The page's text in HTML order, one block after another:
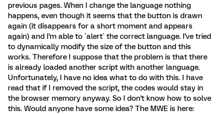
previous pages. When I change the language nothing
happens, even though it seems that the button is drawn
again (it disappears for a short moment and appears
again) and I'm able to `alert` the correct language. I've tried
to dynamically modify the size of the button and this
works. Therefore I suppose that the problem is that there
is already loaded another script with another language.
Unfortunately, I have no idea what to do with this. I have
read that if I removed the script, the codes would stay in
the browser memory anyway. So I don't know how to solve
this. Would anyone have some idea? The MWE is here: